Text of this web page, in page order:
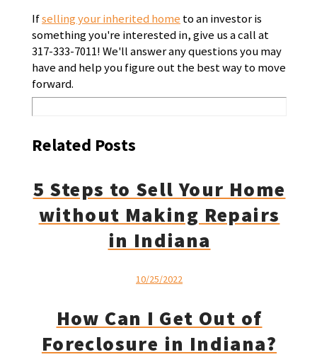
Ifselling your inherited home to an investor is
something you're interested in, give us a call at
317-333-7011! We'll answer any questions you may
have and help you figure out the best way to move
forward.
Related Posts
5 Steps to Sell Your Home
without Making Repairs
in Indiana
10/25/2022
How Can I Get Out of
Foreclosure in Indiana?